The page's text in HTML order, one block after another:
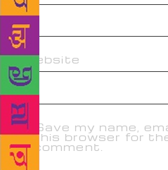
Website
Save my name,
this browser for
comment.